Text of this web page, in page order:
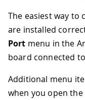
The easiest way to
are installed
Port menu in the
board connected
Additional menu
when you open